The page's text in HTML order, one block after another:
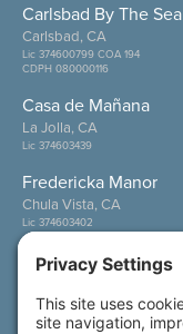
Carlsbad By The Sea
Carlsbad, CA
Lic 374600799 COA 194
CDPH 080000116
Casa de Mañana
La Jolla, CA
Lic 374603439
Fredericka Manor
Chula Vista, CA
Lic 374603402
Wesley Palms
San Diego, CA
Lic 374600800